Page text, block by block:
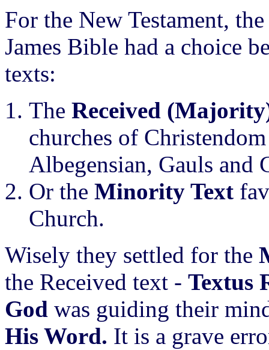
For the New Testament,
James Bible had a choice
texts:
The Received
churches of
Albegensian, Gauls and
Or the Minority Text
Church.
Wisely they settled for the
the Received text - Textus
God was guiding their
His Word. It is a grave